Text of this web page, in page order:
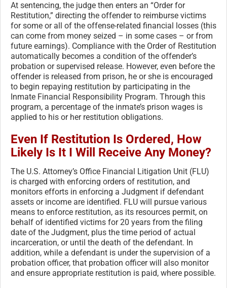
At sentencing, the judge then enters an “Order for
Restitution,” directing the offender to reimburse victims
for some or all of the offense-related financial losses (this
can come from money seized – in some cases – or from
future earnings). Compliance with the Order of Restitution
automatically becomes a condition of the offender’s
probation or supervised release. However, even before the
offender is released from prison, he or she is encouraged
to begin repaying restitution by participating in the
Inmate Financial Responsibility Program. Through this
program, a percentage of the inmate’s prison wages is
applied to his or her restitution obligations.
Even If Restitution Is Ordered, How
Likely Is It I Will Receive Any Money?
The U.S. Attorney’s Office Financial Litigation Unit (FLU)
is charged with enforcing orders of restitution, and
monitors efforts in enforcing a Judgment if defendant
assets or income are identified. FLU will pursue various
means to enforce restitution, as its resources permit, on
behalf of identified victims for 20 years from the filing
date of the Judgment, plus the time period of actual
incarceration, or until the death of the defendant. In
addition, while a defendant is under the supervision of a
probation officer, that probation officer will also monitor
and ensure appropriate restitution is paid, where possible.